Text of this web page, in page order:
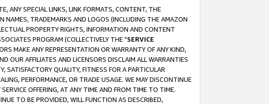
ANY SPECIAL LINKS, LINK FORMATS, CONTENT, THE
NAMES, TRADEMARKS AND LOGOS (INCLUDING THE AMAZON
PROPERTY RIGHTS, INFORMATION AND CONTENT
PROGRAM (COLLECTIVELY THE "SERVICE
MAKE ANY REPRESENTATION OR WARRANTY OF ANY KIND,
OUR AFFILIATES AND LICENSORS DISCLAIM ALL WARRANTIES
SATISFACTORY QUALITY, FITNESS FOR A PARTICULAR
PERFORMANCE, OR TRADE USAGE. WE MAY DISCONTINUE
OFFERING, AT ANY TIME AND FROM TIME TO TIME.
TO BE PROVIDED, WILL FUNCTION AS DESCRIBED,